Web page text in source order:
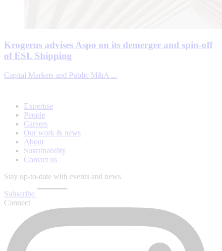
Krogerus advises Aspo on its demerger and spin-off
of ESL Shipping
Capital Markets and Public M&A ...
Expertise
People
Careers
Our work & news
About
Sustainability
Contact us
Stay up-to-date with events and news
Subscribe
Connect